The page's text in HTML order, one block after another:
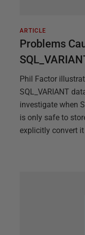
ARTICLE
Problems
Phil Factor
SQL_VARIANT
investigate when
is only safe to
explicitly convert